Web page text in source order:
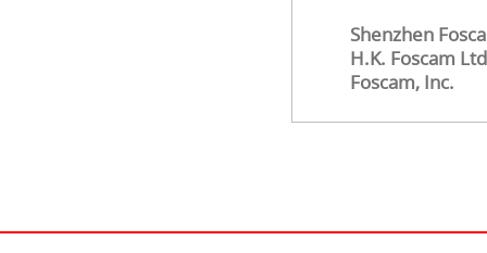
Shenzhen
H.K. Foscam
Foscam, Inc.